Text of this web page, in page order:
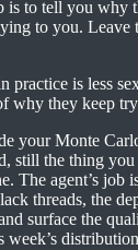
is to tell you why
to you. Leave
practice is less
why they keep
your Monte
still the thing
The agent’s job
threads, the
surface the
week’s